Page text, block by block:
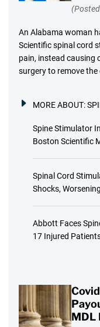
An Alabama woman
Scientific spinal cord
pain, instead causing
surgery to remove the
MORE ABOUT:
Spine Stimulator
Boston Scientific
Spinal Cord
Shocks,
Abbott Faces
17 Injured
MDL